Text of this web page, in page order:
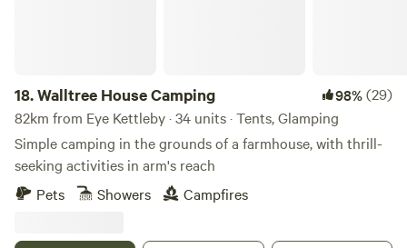
18.Walltree House Camping 98%(29)
82km from Eye Kettleby · 34 units · Tents, Glamping
Simple camping in the grounds of a farmhouse, with thrill-
seeking activities in arm's reach
Pets
Showers Campfires